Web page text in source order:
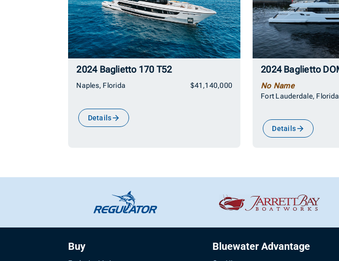
2024 Baglietto 170 T52
Naples, Florida $41,140,000
Details
No Name
Fort Lauderdale, Florida
Details
Buy Bluewater Advantage